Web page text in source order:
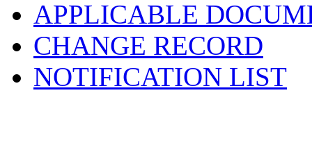
APPLICABLE
CHANGE RECORD
NOTIFICATION LIST